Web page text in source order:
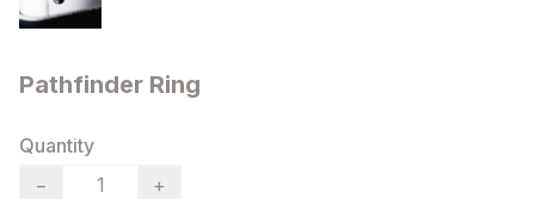
Pathfinder Ring
Quantity
−
+